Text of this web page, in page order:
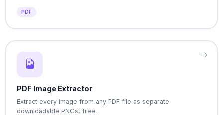
PDF
PDF Image Extractor
Extract every image from any PDF file as separate
downloadable PNGs, free.